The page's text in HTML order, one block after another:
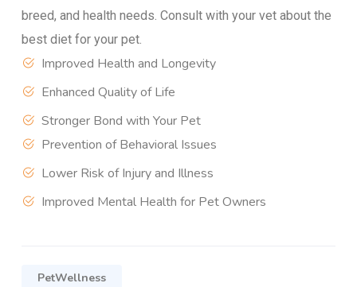
breed, and health needs. Consult with your vet about the
best diet for your pet.
Improved Health and Longevity
Enhanced Quality of Life
Stronger Bond with Your Pet
Prevention of Behavioral Issues
Lower Risk of Injury and Illness
Improved Mental Health for Pet Owners
PetWellness